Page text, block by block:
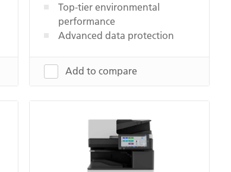
Top-tier environmental
performance
Advanced data protection
Add to compare